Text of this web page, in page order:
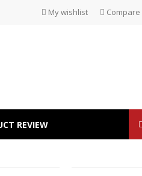
Compare
My wishlist
REVIEW